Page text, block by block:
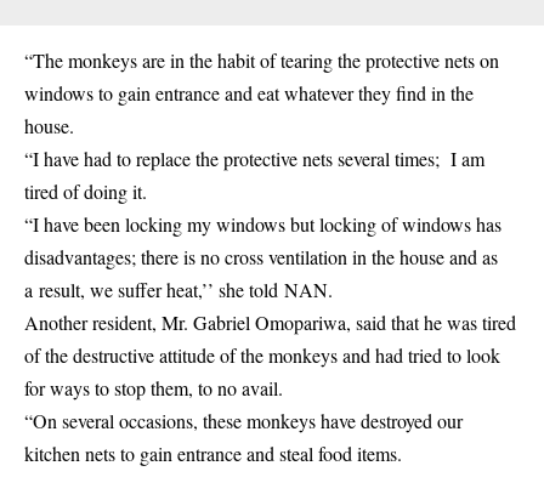
“The monkeys are in the habit of tearing the protective nets on
windows to gain entrance and eat whatever they find in the
house.
“I have had to replace the protective nets several times; I am
tired of doing it.
“I have been locking my windows but locking of windows has
disadvantages; there is no cross ventilation in the house and as
a result, we suffer heat,’’ she told NAN.
Another resident, Mr. Gabriel Omopariwa, said that he was tired
of the destructive attitude of the monkeys and had tried to look
for ways to stop them, to no avail.
“On several occasions, these monkeys have destroyed our
kitchen nets to gain entrance and steal food items.